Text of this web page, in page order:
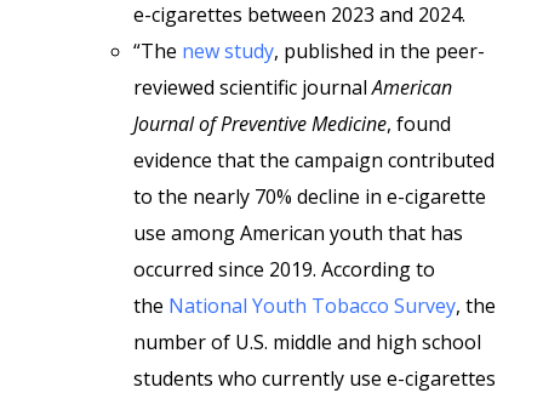
e-cigarettes between 2023 and 2024.
“The new study, published in the peer-
reviewed scientific journalAmerican
Journal of Preventive Medicine, found
evidence that the campaign contributed
to the nearly 70% decline in e-cigarette
use among American youth that has
occurred since 2019. According to
the National Youth Tobacco Survey, the
number of U.S. middle and high school
students who currently use e-cigarettes